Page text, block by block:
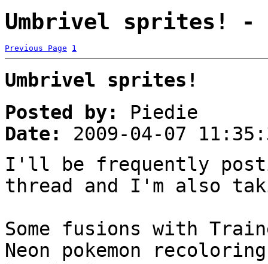
Umbrivel sprites! -
Previous Page 1
Umbrivel sprites!
Posted by:
Piedie
Date:
2009-04-07
I'll be frequently
thread and I'm also
Some fusions with
Neon pokemon